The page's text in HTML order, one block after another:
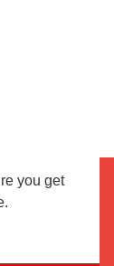
you get